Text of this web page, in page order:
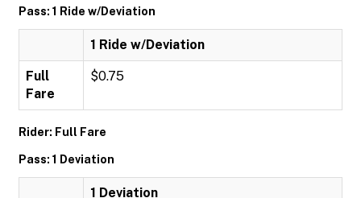
Pass: 1 Ride w/Deviation
1 Ride w/Deviation
Full
Fare
$0.75
Rider: Full Fare
Pass: 1 Deviation
1 Deviation